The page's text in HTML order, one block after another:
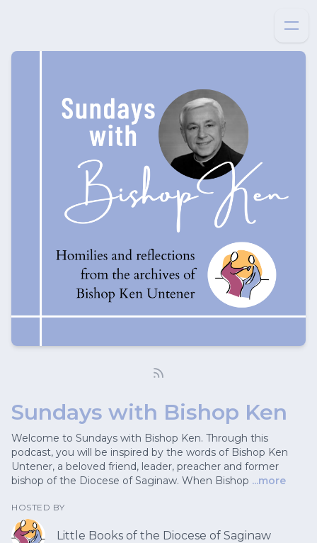
Sundays with Bishop Ken
Welcome to Sundays with Bishop Ken. Through this
podcast, you will be inspired by the words of Bishop Ken
Untener, a beloved friend, leader, preacher and former
bishop of the Diocese of Saginaw. When Bishop ...more
HOSTED BY
Little Books of the Diocese of Saginaw